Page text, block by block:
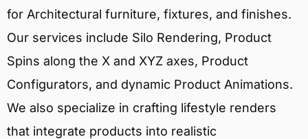
for Architectural furniture, fixtures, and finishes.
Our services include Silo Rendering, Product
Spins along the X and XYZ axes, Product
Configurators, and dynamic Product Animations.
We also specialize in crafting lifestyle renders
that integrate products into realistic